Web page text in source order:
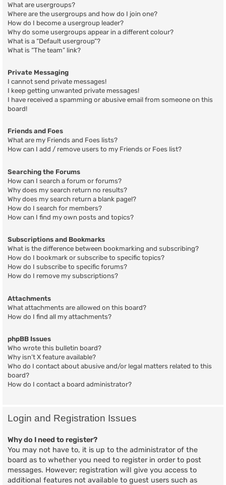
What are usergroups?
Where are the usergroups and how do I join one?
How do I become a usergroup leader?
Why do some usergroups appear in a different colour?
What is a “Default usergroup”?
What is “The team” link?
Private Messaging
I cannot send private messages!
I keep getting unwanted private messages!
I have received a spamming or abusive email from someone on this
board!
Friends and Foes
What are my Friends and Foes lists?
How can I add / remove users to my Friends or Foes list?
Searching the Forums
How can I search a forum or forums?
Why does my search return no results?
Why does my search return a blank page!?
How do I search for members?
How can I find my own posts and topics?
Subscriptions and Bookmarks
What is the difference between bookmarking and subscribing?
How do I bookmark or subscribe to specific topics?
How do I subscribe to specific forums?
How do I remove my subscriptions?
Attachments
What attachments are allowed on this board?
How do I find all my attachments?
phpBB Issues
Who wrote this bulletin board?
Why isn’t X feature available?
Who do I contact about abusive and/or legal matters related to this
board?
How do I contact a board administrator?
Login and Registration Issues
Why do I need to register?
You may not have to, it is up to the administrator of the
board as to whether you need to register in order to post
messages. However; registration will give you access to
additional features not available to guest users such as